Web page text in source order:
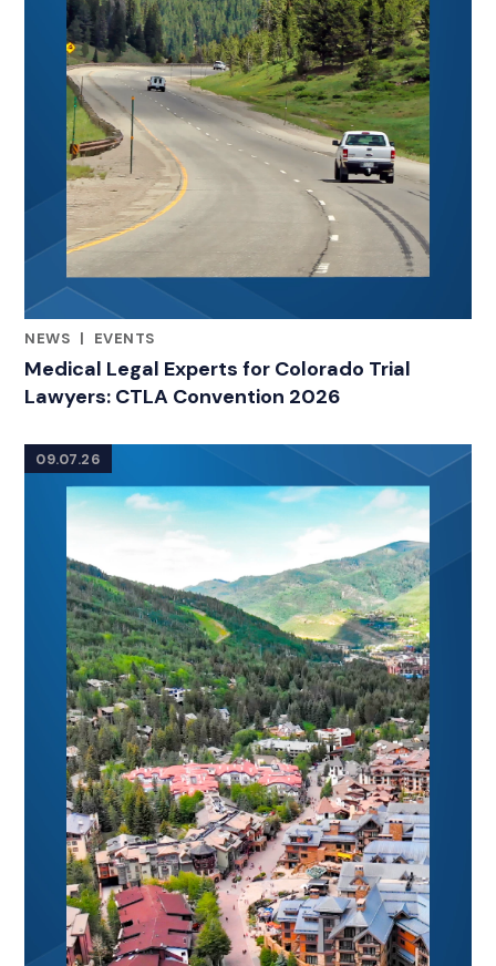
NEWS |
EVENTS
Medical Legal Experts for Colorado Trial
Lawyers: CTLA Convention 2026
09.07.26